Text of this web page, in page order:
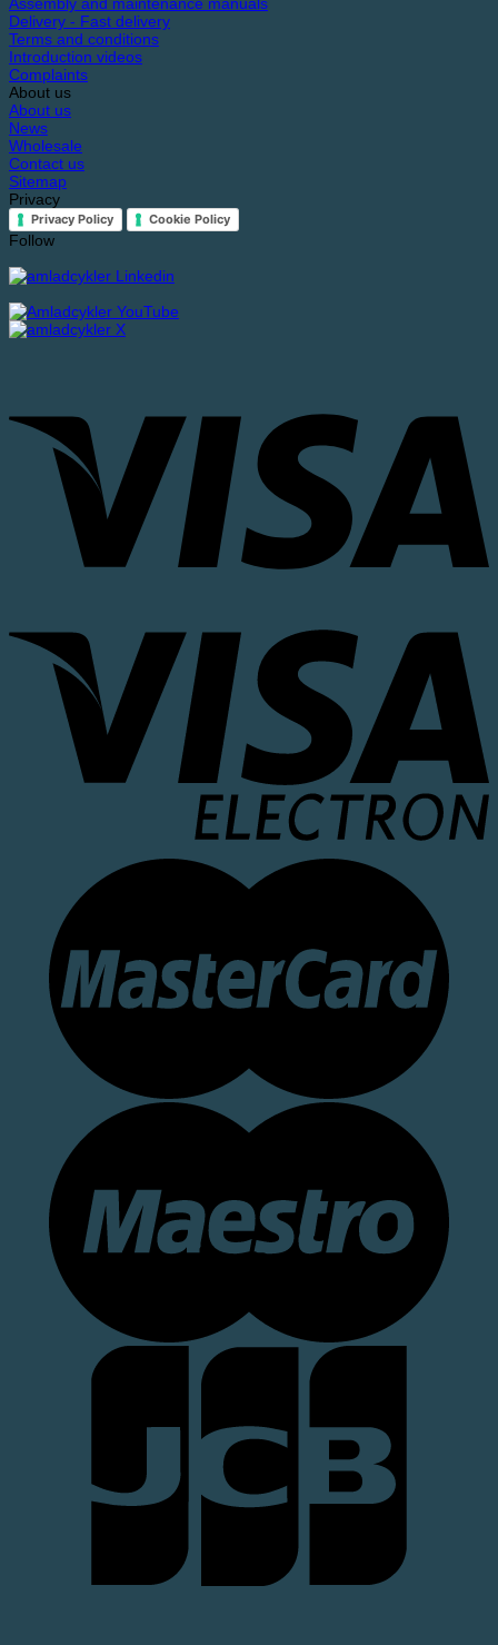
Assembly and maintenance manuals
Delivery - Fast delivery
Terms and conditions
Introduction videos
Complaints
About us
About us
News
Wholesale
Contact us
Sitemap
Privacy
Privacy Policy Cookie Policy
Follow